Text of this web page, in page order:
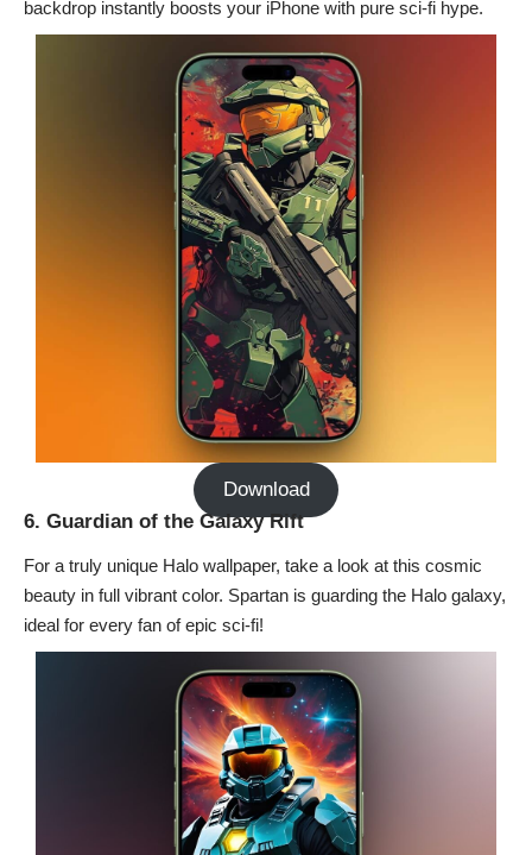
backdrop instantly boosts your iPhone with pure sci-fi hype.
Download
6. Guardian of the Galaxy Rift
For a truly unique Halo wallpaper, take a look at this cosmic
beauty in full vibrant color. Spartan is guarding the Halo galaxy,
ideal for every fan of epic sci-fi!